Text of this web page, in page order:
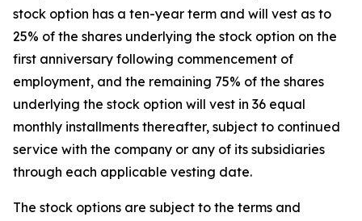
stock option has a ten-year term and will vest as to
25% of the shares underlying the stock option on the
first anniversary following commencement of
employment, and the remaining 75% of the shares
underlying the stock option will vest in 36 equal
monthly installments thereafter, subject to continued
service with the company or any of its subsidiaries
through each applicable vesting date.
The stock options are subject to the terms and